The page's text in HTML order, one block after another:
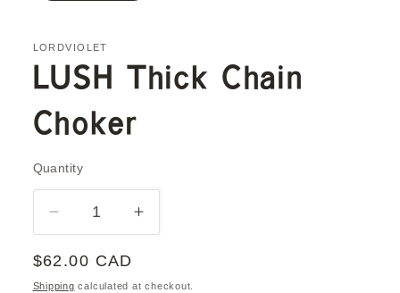
LORDVIOLET
LUSH Thick Chain
Choker
Quantity
Quantity
Decrease
quantity
for
LUSH
Increase
quantity
LUSH
Regular
price
$62.00 CAD
Shipping calculated at checkout.